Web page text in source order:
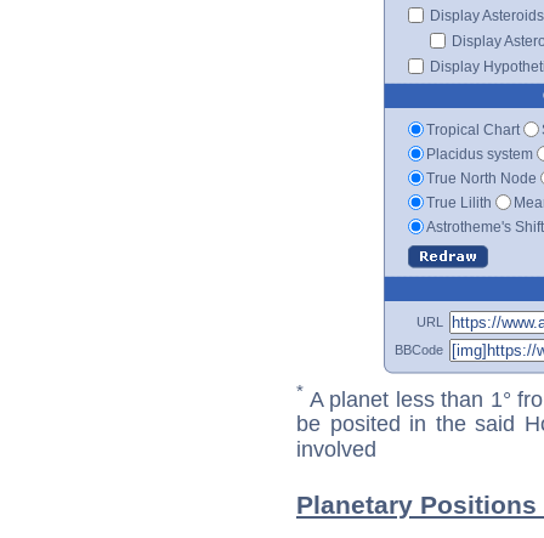
Display Asteroids
Display
Display
Tropical Chart
Placidus system
True North Node
True Lilith
Astrotheme's
URL
BBCode
* A planet less than 1°
be posited in the said
involved
Planetary